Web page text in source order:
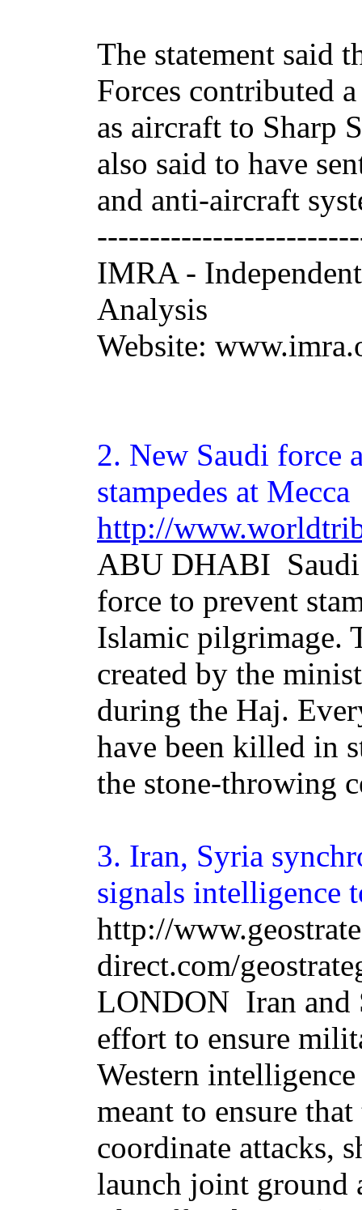
The statement said
Forces contributed
as aircraft to Sharp
also said to have
and anti-aircraft
IMRA -
Analysis
Website:
2. New Saudi force
stampedes at Mecca
http://
ABU DHABI ­ Saudi
force to prevent
Islamic pilgrimage.
created by the
during the Haj.
have been killed in
the stone-throwing
3. Iran, Syria
signals intelligence
http://
direct.com/
LONDON ­ Iran and
effort to ensure
Western
meant to ensure
coordinate attacks,
launch joint ground